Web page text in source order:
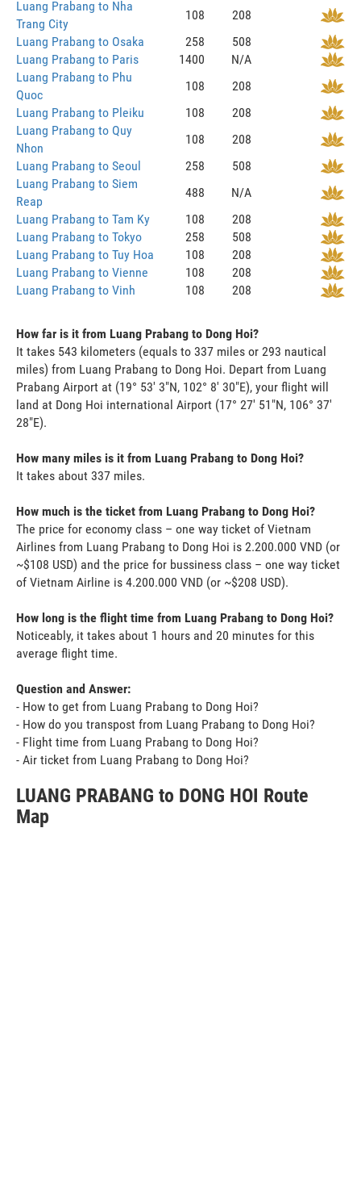
Luang Prabang to Nha
Trang City
108
208
Luang Prabang to Osaka
258
508
Luang Prabang to Paris
1400
N/A
Luang Prabang to Phu
Quoc
108
208
Luang Prabang to Pleiku
108
208
Luang Prabang to Quy
Nhon
108
208
Luang Prabang to Seoul
258
508
Luang Prabang to Siem
Reap
488
N/A
Luang Prabang to Tam Ky
108
208
Luang Prabang to Tokyo
258
508
Luang Prabang to Tuy Hoa
108
208
Luang Prabang to Vienne
108
208
Luang Prabang to Vinh
108 208
How far is it from Luang Prabang to Dong Hoi?
It takes 543 kilometers (equals to 337 miles or 293 nautical
miles) from Luang Prabang to Dong Hoi. Depart from Luang
Prabang Airport at (19° 53' 3"N, 102° 8' 30"E), your flight will
land at Dong Hoi international Airport (17° 27' 51"N, 106° 37'
28"E).
How many miles is it from Luang Prabang to Dong Hoi?
It takes about 337 miles.
How much is the ticket from Luang Prabang to Dong Hoi?
The price for economy class – one way ticket of Vietnam
Airlines from Luang Prabang to Dong Hoi is 2.200.000 VND (or
~$108 USD) and the price for bussiness class – one way ticket
of Vietnam Airline is 4.200.000 VND (or ~$208 USD).
How long is the flight time from Luang Prabang to Dong Hoi?
Noticeably, it takes about 1 hours and 20 minutes for this
average flight time.
Question and Answer:
- How to get from Luang Prabang to Dong Hoi?
- How do you transpost from Luang Prabang to Dong Hoi?
- Flight time from Luang Prabang to Dong Hoi?
- Air ticket from Luang Prabang to Dong Hoi?
LUANG PRABANG to DONG HOI Route
Map